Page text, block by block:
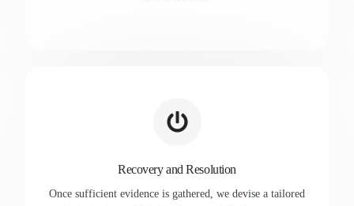
Recovery and Resolution
Once sufficient evidence is gathered, we devise a tailored